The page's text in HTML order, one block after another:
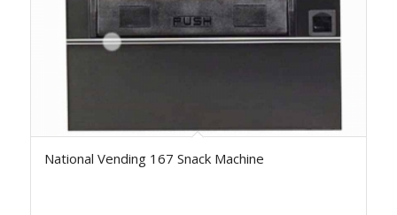
National Vending 167 Snack Machine